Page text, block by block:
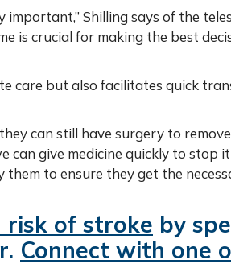
Shilling says of the
is crucial for making the best
care but also facilitates quick
can still have surgery to
can give medicine quickly to stop
to ensure they get the
risk of stroke by
Connect with one